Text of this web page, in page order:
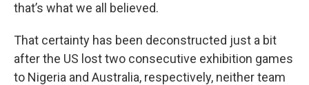
that’s what we all believed.
That certainty has been deconstructed just a bit
after the US lost two consecutive exhibition games
to Nigeria and Australia, respectively, neither team